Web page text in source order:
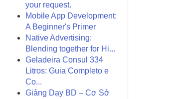
your request.
Mobile App Development:
A Beginner's Primer
Native Advertising:
Blending together for Hi...
Geladeira Consul 334
Litros: Guia Completo e
Co...
Giảng Dạy BD – Cơ Sở